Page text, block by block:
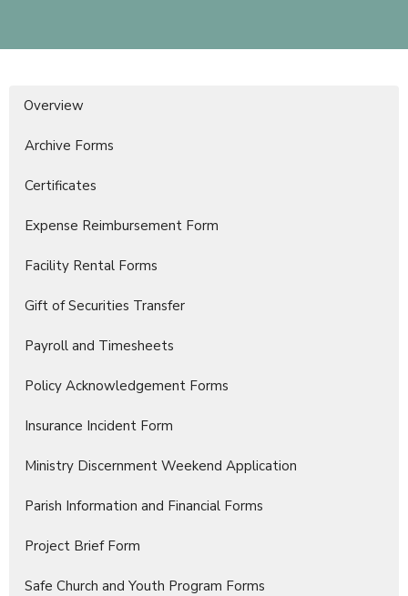
Overview
Archive Forms
Certificates
Expense Reimbursement Form
Facility Rental Forms
Gift of Securities Transfer
Payroll and Timesheets
Policy Acknowledgement Forms
Insurance Incident Form
Ministry Discernment Weekend Application
Parish Information and Financial Forms
Project Brief Form
Safe Church and Youth Program Forms